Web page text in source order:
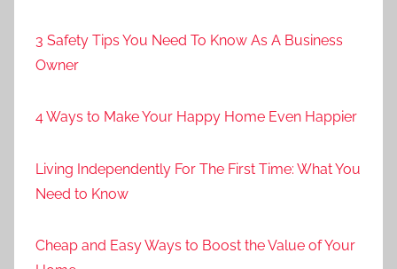
3 Safety Tips You Need To Know As A Business
Owner
4 Ways to Make Your Happy Home Even Happier
Living Independently For The First Time: What You
Need to Know
Cheap and Easy Ways to Boost the Value of Your